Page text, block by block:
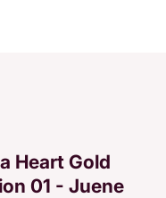
1234
item 5
Heart Gold
01 - Juene